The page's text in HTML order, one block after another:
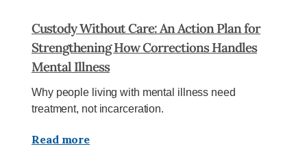
Custody Without Care: An Action Plan for
Strengthening How Corrections Handles
Mental Illness
Why people living with mental illness need
treatment, not incarceration.
Read more